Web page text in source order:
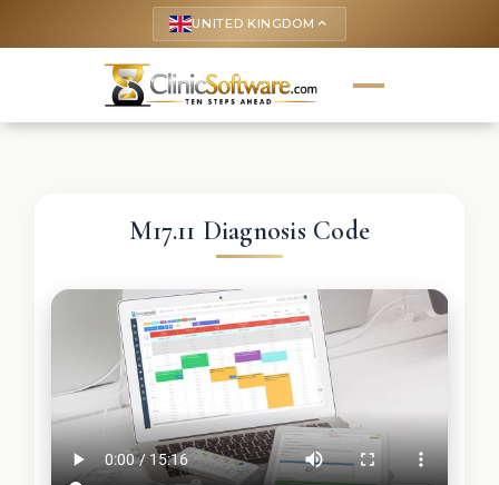
UNITED KINGDOM keyboard_arrow_up
M17.11 Diagnosis Code